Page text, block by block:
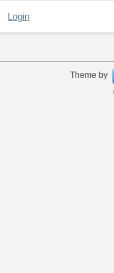
Login
Theme by